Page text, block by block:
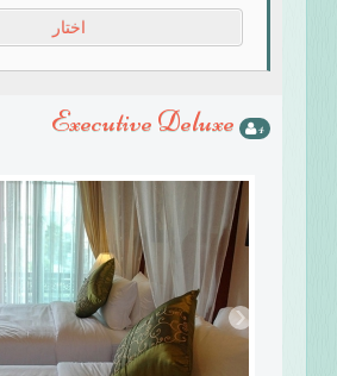
اختار
4
‹